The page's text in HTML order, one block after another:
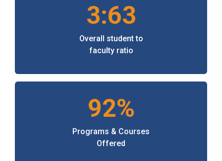
3:63
Overall student to
faculty ratio
92%
Programs & Courses
Offered